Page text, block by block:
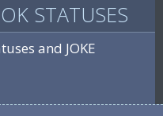
STATUSES
and JOKE